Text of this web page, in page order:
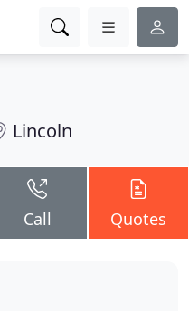
Lincoln
Call Quotes